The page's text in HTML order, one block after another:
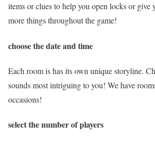
items or clues to help you open locks or give
more things throughout the game!
choose the date and time
Each room is has its own unique storyline.
sounds most intriguing to you! We have
occasions!
select the number of players